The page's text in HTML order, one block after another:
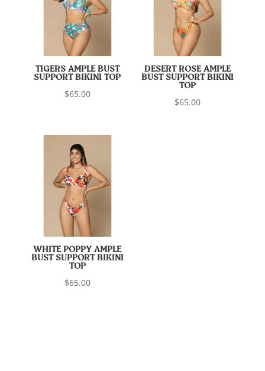
TIGERS AMPLE BUST
SUPPORT BIKINI TOP
$65.00
DESERT ROSE AMPLE
BUST SUPPORT BIKINI
TOP
$65.00
WHITE POPPY AMPLE
BUST SUPPORT BIKINI
TOP
$65.00